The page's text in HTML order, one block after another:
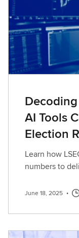
AI Tools
Election
Learn how
numbers to
June 18, 2025 •